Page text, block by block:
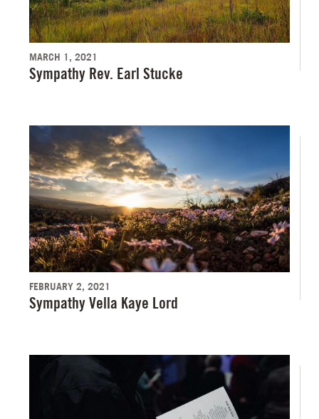
MARCH 1, 2021
Sympathy Rev. Earl Stucke
FEBRUARY 2, 2021
Sympathy Vella Kaye Lord